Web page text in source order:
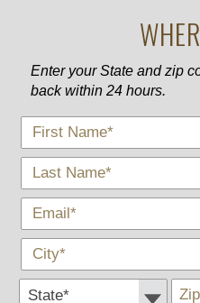
Enter your State and zip
back within 24 hours.
State *